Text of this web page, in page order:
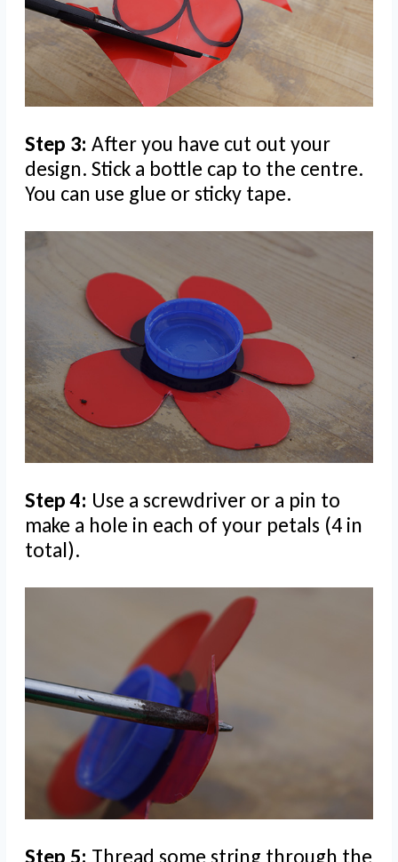
Step 3: After you have cut out your
design. Stick a bottle cap to the centre.
You can use glue or sticky tape.
Step 4: Use a screwdriver or a pin to
make a hole in each of your petals (4 in
total).
Step 5: Thread some string through the